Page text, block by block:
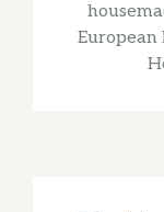
European